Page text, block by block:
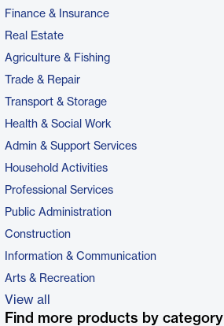
Finance & Insurance
Real Estate
Agriculture & Fishing
Trade & Repair
Transport & Storage
Health & Social Work
Admin & Support Services
Household Activities
Professional Services
Public Administration
Construction
Information & Communication
Arts & Recreation
View all
Find more products by category